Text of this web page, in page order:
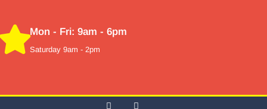
Mon - Fri: 9am - 6pm
Saturday 9am - 2pm